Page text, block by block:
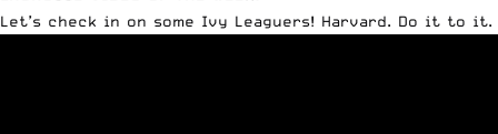
Let’s check in on some Ivy Leaguers! Harvard. Do it to it.